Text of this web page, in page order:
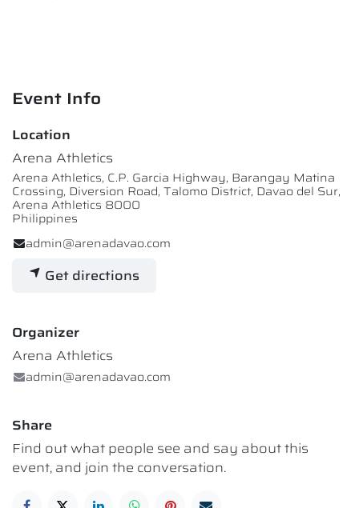
Event Info
Location
Arena Athletics
Arena Athletics, C.P. Garcia Highway, Barangay Matina
Crossing, Diversion Road, Talomo District, Davao del Sur,
Arena Athletics 8000
Philippines
admin@arenadavao.com
Get directions
Organizer
Arena Athletics
admin@arenadavao.com
Share
Find out what people see and say about this
event, and join the conversation.